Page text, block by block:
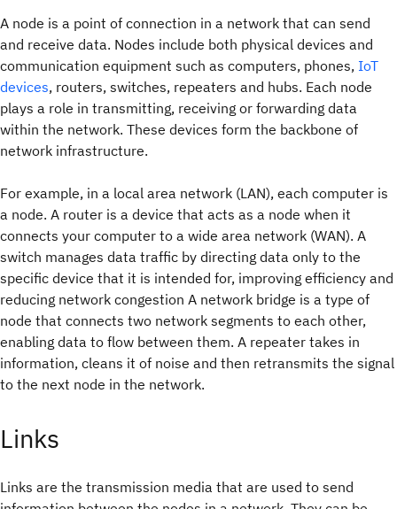
A node is a point of connection in a network that can send
and receive data. Nodes include both physical devices and
communication equipment such as computers, phones, IoT
devices, routers, switches, repeaters and hubs. Each node
plays a role in transmitting, receiving or forwarding data
within the network. These devices form the backbone of
network infrastructure.
For example, in a local area network (LAN), each computer is
a node. A router is a device that acts as a node when it
connects your computer to a wide area network (WAN). A
switch manages data traffic by directing data only to the
specific device that it is intended for, improving efficiency and
reducing network congestion A network bridge is a type of
node that connects two network segments to each other,
enabling data to flow between them. A repeater takes in
information, cleans it of noise and then retransmits the signal
to the next node in the network.
Links
Links are the transmission media that are used to send